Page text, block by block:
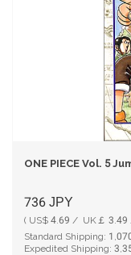
ONE PIECE Vol. 5
736 JPY
( US$ 4.69 / UK￡
Standard Shipping:
Expedited Shipping: